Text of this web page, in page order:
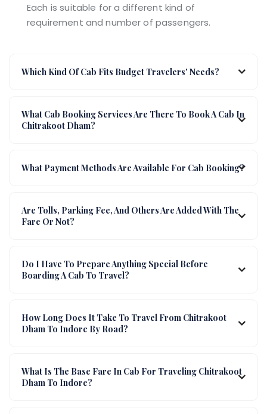
Each is suitable for a different kind of
requirement and number of passengers.
Which Kind Of Cab Fits Budget Travelers' Needs?
What Cab Booking Services Are There To Book A Cab In
Chitrakoot Dham?
What Payment Methods Are Available For Cab Booking?
Are Tolls, Parking Fee, And Others Are Added With The
Fare Or Not?
Do I Have To Prepare Anything Special Before
Boarding A Cab To Travel?
How Long Does It Take To Travel From Chitrakoot
Dham To Indore By Road?
What Is The Base Fare In Cab For Traveling Chitrakoot
Dham To Indore?